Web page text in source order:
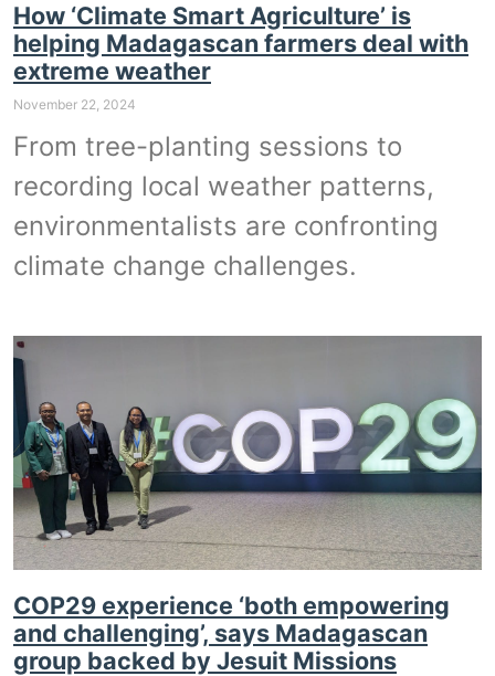
How ‘Climate Smart Agriculture’ is
helping Madagascan farmers deal with
extreme weather
November 22, 2024
From tree-planting sessions to
recording local weather patterns,
environmentalists are confronting
climate change challenges.
COP29 experience ‘both empowering
and challenging’, says Madagascan
group backed by Jesuit Missions